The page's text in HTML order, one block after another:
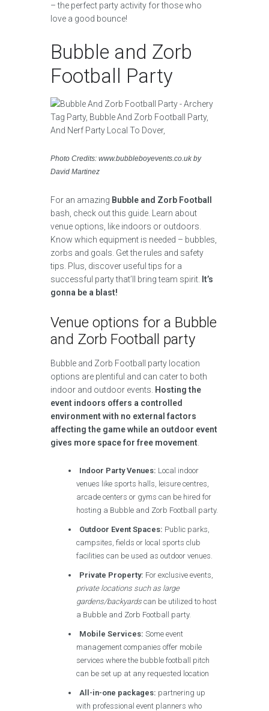
– the perfect party activity for those who
love a good bounce!
Bubble and Zorb
Football Party
Photo Credits: www.bubbleboyevents.co.uk by
David Martinez
For an amazing Bubble and Zorb Football
bash, check out this guide. Learn about
venue options, like indoors or outdoors.
Know which equipment is needed – bubbles,
zorbs and goals. Get the rules and safety
tips. Plus, discover useful tips for a
successful party that’ll bring team spirit. It’s
gonna be a blast!
Venue options for a Bubble
and Zorb Football party
Bubble and Zorb Football party location
options are plentiful and can cater to both
indoor and outdoor events. Hosting the
event indoors offers a controlled
environment with no external factors
affecting the game while an outdoor event
gives more space for free movement
Indoor Party Venues: Local indoor
venues like sports halls, leisure centres,
arcade centers or gyms can be hired for
hosting a Bubble and Zorb Football party.
Outdoor Event Spaces: Public parks,
campsites, fields or local sports club
facilities can be used as outdoor venues.
Private Property: For exclusive events,
private locations such as large
gardens/backyards can be utilized to host
a Bubble and Zorb Football party.
Mobile Services: Some event
management companies offer mobile
services where the bubble football pitch
can be set up at any requested location
All-in-one packages: partnering up
with professional event planners who